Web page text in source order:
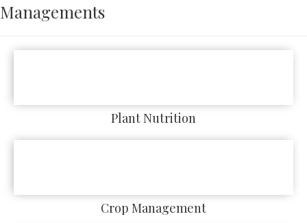
Managements
Plant Nutrition
Crop Management